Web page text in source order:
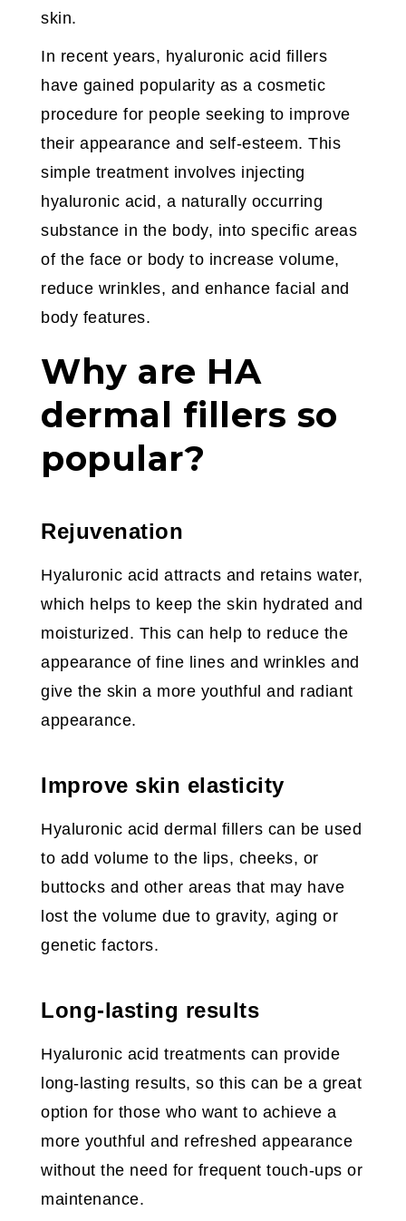
skin.
In recent years, hyaluronic acid fillers
have gained popularity as a cosmetic
procedure for people seeking to improve
their appearance and self-esteem. This
simple treatment involves injecting
hyaluronic acid, a naturally occurring
substance in the body, into specific areas
of the face or body to increase volume,
reduce wrinkles, and enhance facial and
body features.
Why are HA
dermal fillers so
popular?
Rejuvenation
Hyaluronic acid attracts and retains water,
which helps to keep the skin hydrated and
moisturized. This can help to reduce the
appearance of fine lines and wrinkles and
give the skin a more youthful and radiant
appearance.
Improve skin elasticity
Hyaluronic acid dermal fillers can be used
to add volume to the lips, cheeks, or
buttocks and other areas that may have
lost the volume due to gravity, aging or
genetic factors.
Long-lasting results
Hyaluronic acid treatments can provide
long-lasting results, so this can be a great
option for those who want to achieve a
more youthful and refreshed appearance
without the need for frequent touch-ups or
maintenance.